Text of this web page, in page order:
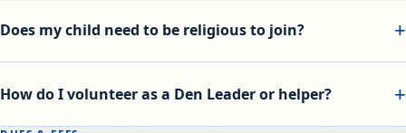
Does my child need to be religious to join?
How do I volunteer as a Den Leader or helper?